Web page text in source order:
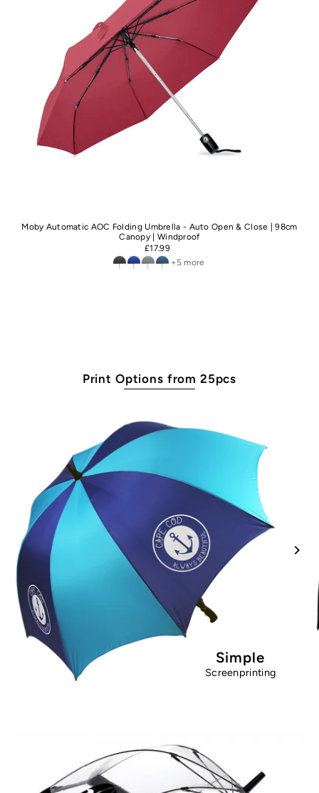
Moby Automatic AOC Folding Umbrella - Auto Open & Close | 98cm
Canopy | Windproof
£17.99
+5 more
Print Options from 25pcs
Simple
Screenprinting